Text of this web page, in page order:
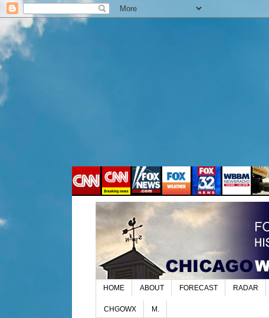
HOME ABOUT FORECAST RADAR
CHGOWX M.